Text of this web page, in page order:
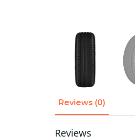
Reviews (0)
Reviews